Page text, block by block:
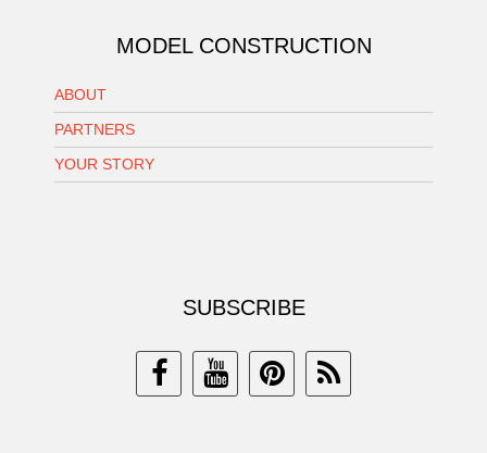
MODEL CONSTRUCTION
ABOUT
PARTNERS
YOUR STORY
SUBSCRIBE